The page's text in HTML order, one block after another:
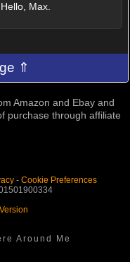
Max.
⇑
Amazon and Ebay and
purchase through affiliate
- Cookie Preferences
Around Me